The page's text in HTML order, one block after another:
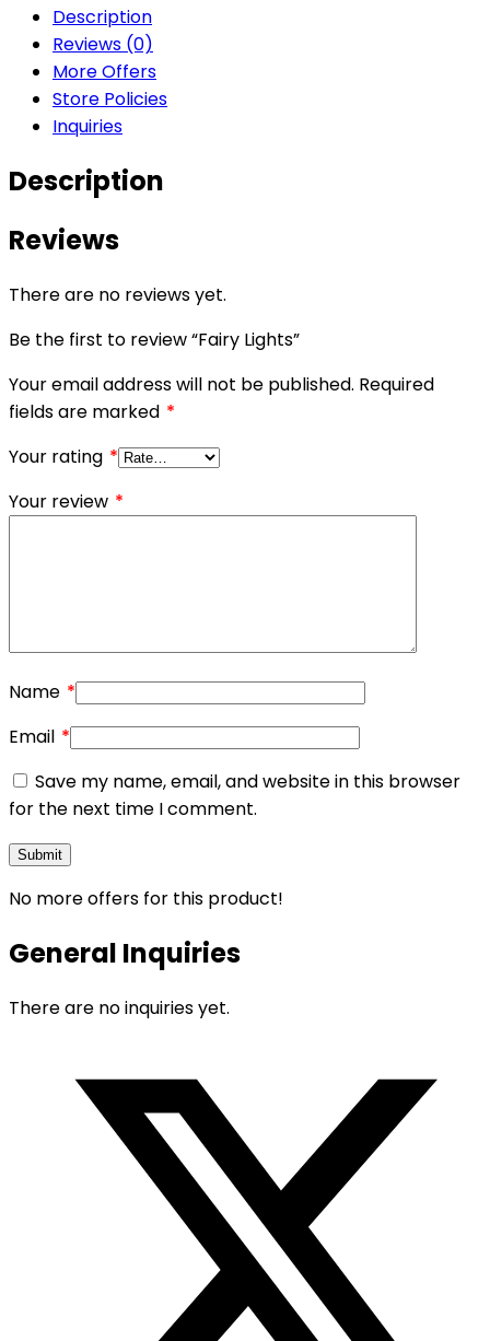
Description
Reviews (0)
More Offers
Store Policies
Inquiries
Description
Reviews
There are no reviews yet.
Be the first to review “Fairy Lights”
Your email address will not be published. Required
fields are marked *
Your rating *
Your review *
Name *
Email *
Save my name, email, and website in this browser
for the next time I comment.
No more offers for this product!
General Inquiries
There are no inquiries yet.